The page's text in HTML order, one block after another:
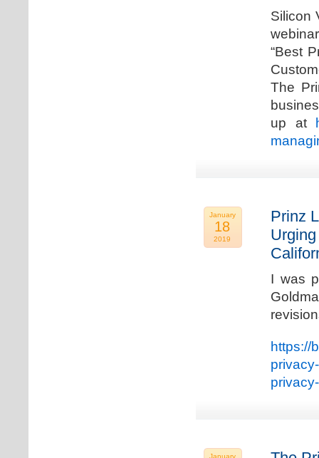
Silicon
“Best
The
up at
January
18
2019
Prinz
I was
https://
January